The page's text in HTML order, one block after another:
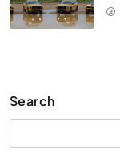
Search